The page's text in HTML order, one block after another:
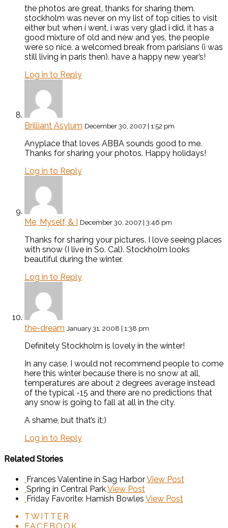
the photos are great, thanks for sharing them.
stockholm was never on my list of top cities to visit
either but when i went, i was very glad i did. it has a
good mixture of old and new and yes, the people
were so nice. a welcomed break from parisians (i was
still living in paris then). have a happy new year’s!
Log in to Reply
Brilliant Asylum December 30, 2007 | 1:52 pm
Anyplace that loves ABBA sounds good to me.
Thanks for sharing your photos. Happy holidays!
Log in to Reply
Me, Myself, & I December 30, 2007 | 3:46 pm
Thanks for sharing your pictures. I love seeing places
with snow (I live in So. Cal). Stockholm looks
beautiful during the winter.
Log in to Reply
the-dream January 31, 2008 | 1:38 pm
Definitely Stockholm is lovely in the winter!
In any case, I would not recommend people to come
here this winter because there is no snow at all,
temperatures are about 2 degrees average instead
of the typical -15 and there are no predictions that
any snow is going to fall at all in the city.
A shame, but that’s it;)
Log in to Reply
Related Stories
Frances Valentine in Sag HarborView Post
Spring in Central ParkView Post
Friday Favorite: Hamish Bowles View Post
TWITTER